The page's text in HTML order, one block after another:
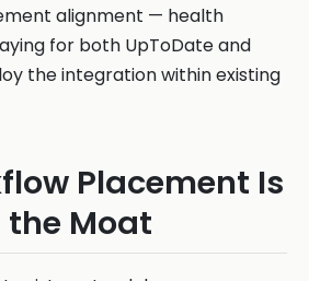
alignment — health
for both UpToDate and
the integration within existing
Placement Is
the Moat